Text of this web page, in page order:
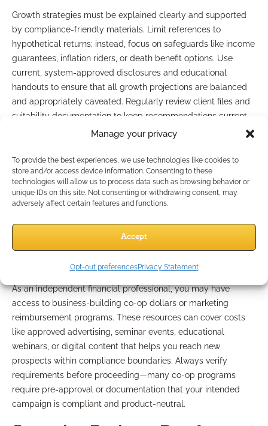
Manage your privacy
To provide the best experiences, we use technologies like cookies to
store and/or access device information. Consenting to these
technologies will allow us to process data such as browsing behavior or
unique IDs on this site. Not consenting or withdrawing consent, may
adversely affect certain features and functions.
Accept
Opt-out preferencesPrivacy Statement
Growth strategies must be explained clearly and supported
by compliance-friendly materials. Limit references to
hypothetical returns; instead, focus on safeguards like income
guarantees, inflation riders, or death benefit options. Use
current, system-approved disclosures and educational
handouts to ensure that all growth projections are balanced
and appropriately caveated. Regularly review client files and
suitability documentation to keep recommendations current
and aligned with ongoing compliance updates.
How Can Marketing
Resources Support You?
Types of Co-Op and
Reimbursement Options
As an independent financial professional, you may have
access to business-building co-op dollars or marketing
reimbursement programs. These resources can cover costs
like approved advertising, seminar events, educational
webinars, or digital content that helps you reach new
prospects within compliance boundaries. Always verify
requirements before proceeding—many co-op programs
require pre-approval or documentation that your intended
campaign is compliant and product-neutral.